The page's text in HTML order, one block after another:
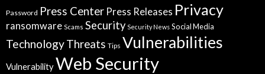
Password Press Center Press Releases Privacy
ransomware Scams Security Security News Social Media
TechnologyThreats Tips Vulnerabilities
VulnerabilityWeb Security